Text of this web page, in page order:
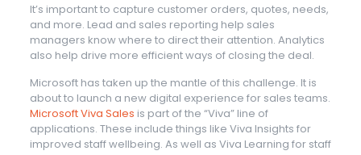
It’s important to capture customer orders, quotes, needs,
and more. Lead and sales reporting help sales
managers know where to direct their attention. Analytics
also help drive more efficient ways of closing the deal.
Microsoft has taken up the mantle of this challenge. It is
about to launch a new digital experience for sales teams.
Microsoft Viva Sales is part of the “Viva” line of
applications. These include things like Viva Insights for
improved staff wellbeing. As well as Viva Learning for staff